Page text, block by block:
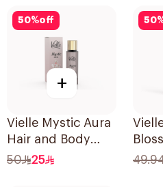
50%off
+
Vielle Mystic Aura
Hair and Body
Perfume 35Ml
50 25
50
Mist